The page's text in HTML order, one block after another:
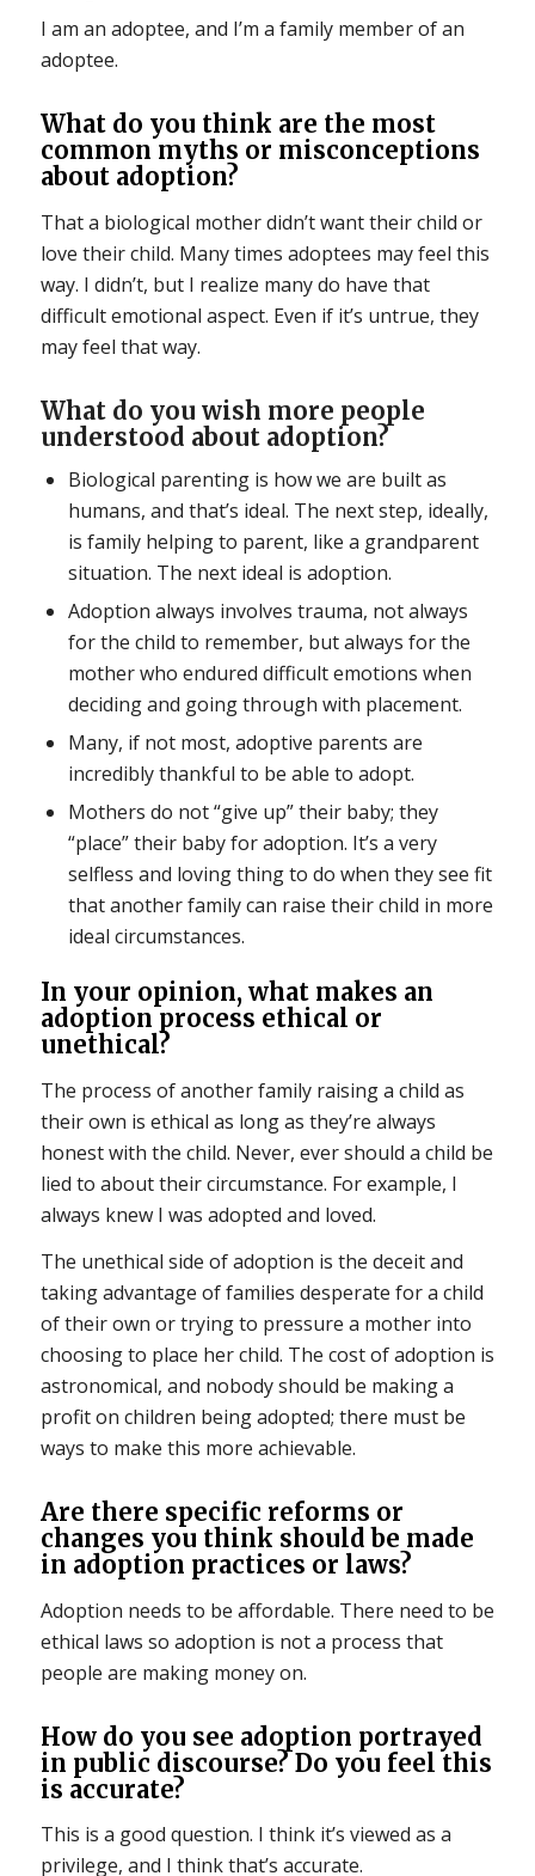
I am an adoptee, and I’m a family member of an
adoptee.
What do you think are the most
common myths or misconceptions
about adoption?
That a biological mother didn’t want their child or
love their child. Many times adoptees may feel this
way. I didn’t, but I realize many do have that
difficult emotional aspect. Even if it’s untrue, they
may feel that way.
What do you wish more people
understood about adoption?
Biological parenting is how we are built as
humans, and that’s ideal. The next step, ideally,
is family helping to parent, like a grandparent
situation. The next ideal is adoption.
Adoption always involves trauma, not always
for the child to remember, but always for the
mother who endured difficult emotions when
deciding and going through with placement.
Many, if not most, adoptive parents are
incredibly thankful to be able to adopt.
Mothers do not “give up” their baby; they
“place” their baby for adoption. It’s a very
selfless and loving thing to do when they see fit
that another family can raise their child in more
ideal circumstances.
In your opinion, what makes an
adoption process ethical or
unethical?
The process of another family raising a child as
their own is ethical as long as they’re always
honest with the child. Never, ever should a child be
lied to about their circumstance. For example, I
always knew I was adopted and loved.
The unethical side of adoption is the deceit and
taking advantage of families desperate for a child
of their own or trying to pressure a mother into
choosing to place her child. The cost of adoption is
astronomical, and nobody should be making a
profit on children being adopted; there must be
ways to make this more achievable.
Are there specific reforms or
changes you think should be made
in adoption practices or laws?
Adoption needs to be affordable. There need to be
ethical laws so adoption is not a process that
people are making money on.
How do you see adoption portrayed
in public discourse? Do you feel this
is accurate?
This is a good question. I think it’s viewed as a
privilege, and I think that’s accurate.